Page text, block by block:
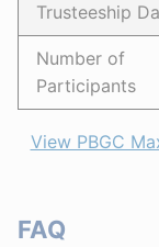
Trusteeship
Number of
Participants
View PBGC
FAQ